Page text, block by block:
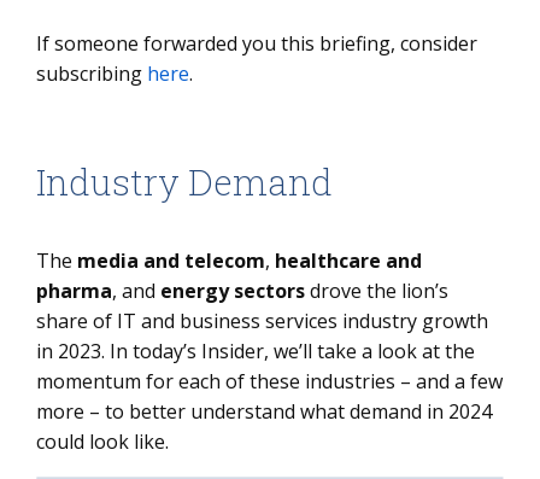
If someone forwarded you this briefing, consider
subscribing here.
Industry Demand
The media and telecom, healthcare and
pharma, and energysectorsdrove the lion’s
share of IT and business services industry growth
in 2023. In today’s Insider, we’ll take a look at the
momentum for each of these industries – and a few
more – to better understand what demand in 2024
could look like.